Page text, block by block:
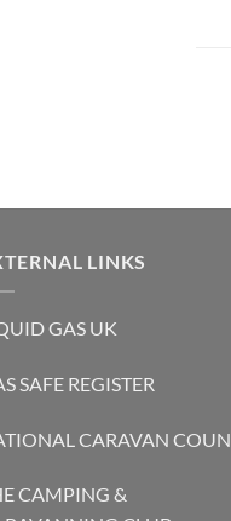
LINKS
GAS UK
SAFE REGISTER
CARAVAN
CAMPING &